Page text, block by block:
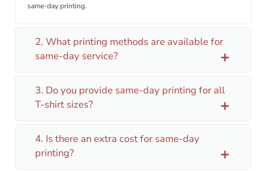
same-day printing.
2. What printing methods are available for
same-day service?
add
3. Do you provide same-day printing for all
T-shirt sizes?
add
4. Is there an extra cost for same-day
printing?
add